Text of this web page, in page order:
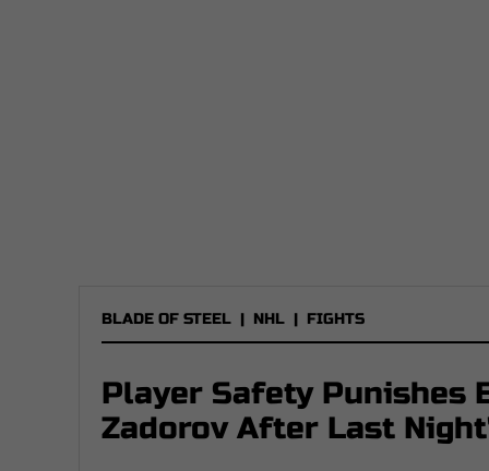
BLADE OF STEEL | NHL | FIGHTS
Player Safety Punishes
Zadorov After Last